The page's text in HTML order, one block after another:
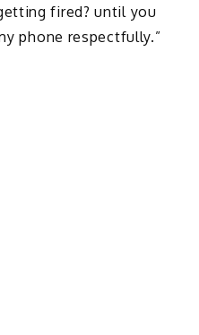
fired? until you
phone respectfully.”